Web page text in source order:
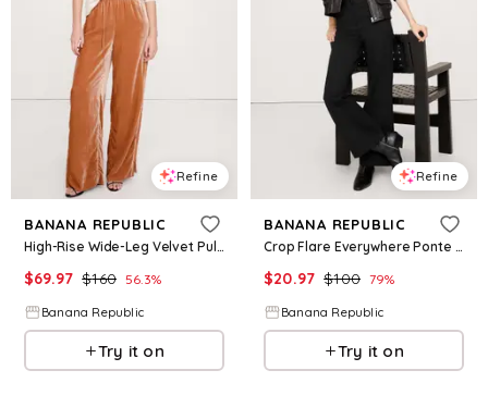
Refine
BANANA REPUBLIC
High-Rise Wide-Leg Velvet Pull-On Pant
$69.97 $160 56.3%
Banana Republic
Try it on
Refine
BANANA REPUBLIC
Crop Flare Everywhere Ponte Pant
$20.97 $100 79%
Banana Republic
Try it on